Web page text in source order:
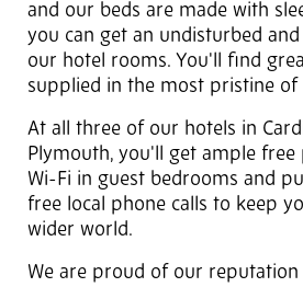
and our beds are made with
you can get an undisturbed
our hotel rooms. You'll find
supplied in the most pristine of
At all three of our hotels in
Plymouth, you'll get ample
Wi-Fi in guest bedrooms and
free local phone calls to keep
wider world.
We are proud of our reputation